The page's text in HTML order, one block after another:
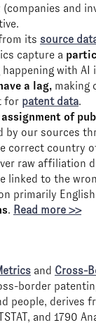
and
its source
capture a
with
a lag, making
for patent data.
assignment of
by our sources
correct country
raw affiliation
linked to the
primarily
. Read more >>
and Cross-
border
people, derives
and 1790